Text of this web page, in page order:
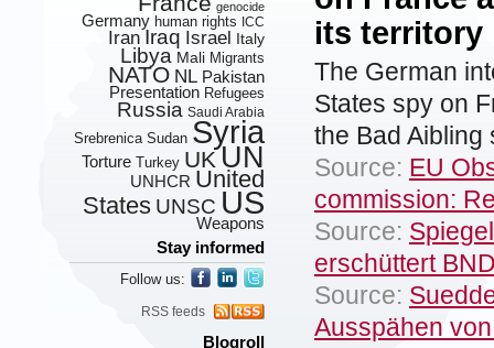
genocide
Germany human rights ICC
Iran Iraq Israel Italy
Libya Mali Migrants
NATO NL Pakistan
Presentation Refugees
Russia Saudi Arabia
Srebrenica Sudan Syria
Torture Turkey UK UN
UNHCR United
States UNSC US
Weapons
Stay informed
Follow us:
RSS feeds
Blogroll
its territory
The German
States spy on
the Bad
Source: EU
commission:
Source:
erschüttert
Source:
Ausspähen